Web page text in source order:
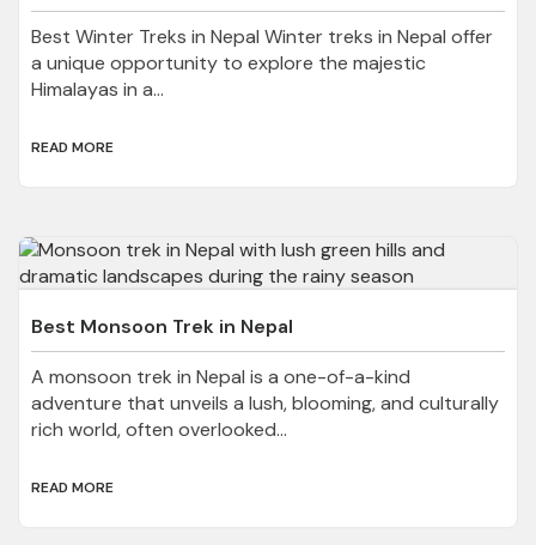
Best Winter Treks in Nepal Winter treks in Nepal offer
a unique opportunity to explore the majestic
Himalayas in a...
READ MORE
Best Monsoon Trek in Nepal
A monsoon trek in Nepal is a one-of-a-kind
adventure that unveils a lush, blooming, and culturally
rich world, often overlooked...
READ MORE